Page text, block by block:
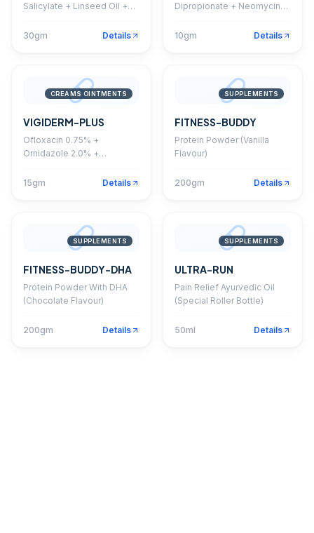
Salicylate + Linseed Oil +
30gm
Details
Dipropionate + Neomycin
Cream
10gm Details
CREAMS OINTMENTS
VIGIDERM-PLUS
Ofloxacin 0.75% +
Ornidazole 2.0% +
Clobetasol Propionate
15gm Details
SUPPLEMENTS
FITNESS-BUDDY
Protein Powder (Vanilla
Flavour)
200gm Details
SUPPLEMENTS
FITNESS-BUDDY-DHA
Protein Powder With DHA
(Chocolate Flavour)
200gm Details
SUPPLEMENTS
ULTRA-RUN
Pain Relief Ayurvedic Oil
(Special Roller Bottle)
50ml Details